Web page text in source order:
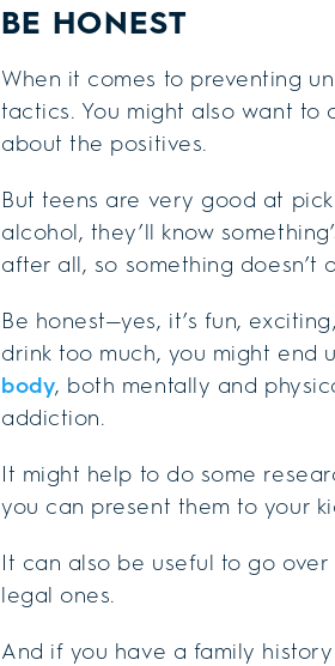
BE HONEST
When it comes to preventing
tactics. You might also want
about the positives.
But teens are very good at
alcohol, they’ll know
after all, so something doesn’t
Be honest—yes, it’s fun,
drink too much, you might end
body, both mentally and
addiction.
It might help to do some
you can present them to your
It can also be useful to go
legal ones.
And if you have a family